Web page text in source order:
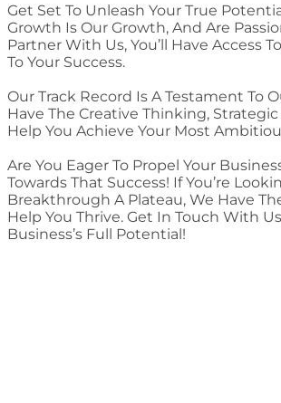
Get Set To Unleash Your True
Growth Is Our Growth, And Are
Partner With Us, You’ll Have Access
To Your Success.
Our Track Record Is A Testament To
Have The Creative Thinking,
Help You Achieve Your Most
Are You Eager To Propel Your
Towards That Success! If You’re
Breakthrough A Plateau, We Have
Help You Thrive. Get In Touch With
Business’s Full Potential!